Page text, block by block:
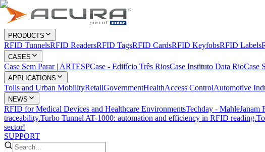
PRODUCTS
RFID TunnelsRFID ReadersRFID TagsRFID CardsRFID KeyfobsRFID Labels
CASES
Case Sem Parar | ARTESPCase - Edifício Três RiosCase Instituto Data RioCase
APPLICATIONS
Tolls and Urban MobilityRetailGovernmentHealthAccess ControlAutomotive
NEWS
RFID for Medical Devices and Healthcare EnvironmentsTechday - MahleJanam
traceability.Turbo Tunnel AT-1000: automation and efficiency in RFID reading.
sector!
SUPPORT